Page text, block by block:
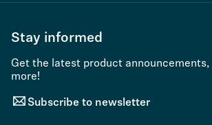
Stay informed
Get the latest product announcements,
more!
Subscribe to newsletter